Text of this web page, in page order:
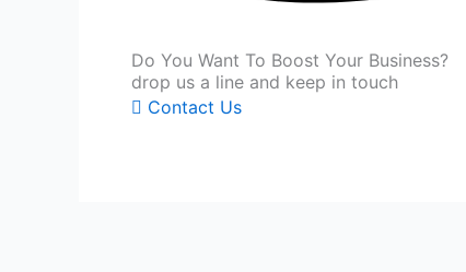
Do You Want To Boost Your Business?
drop us a line and keep in touch
Contact Us